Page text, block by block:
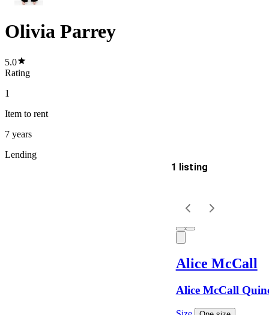
Olivia Parrey
5.0
Rating
1
Item to rent
7 years
Lending
1 listing
Alice McCall
Alice McCall